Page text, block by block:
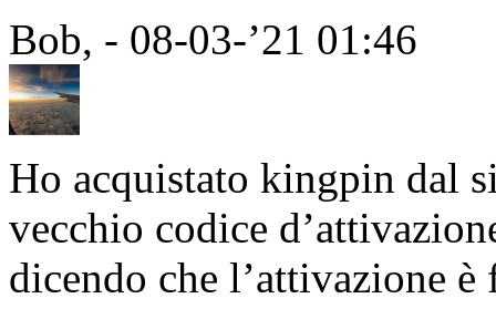
Bob, - 08-03-’21 01:46
Ho acquistato kingpin dal
vecchio codice
dicendo che l’attivazione